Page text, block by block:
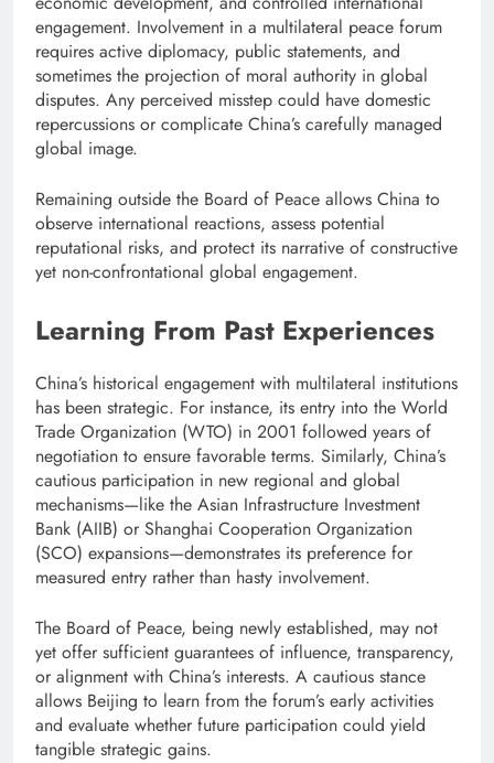
engagement. Involvement in a multilateral peace forum
requires active diplomacy, public statements, and
sometimes the projection of moral authority in global
disputes. Any perceived misstep could have domestic
repercussions or complicate China’s carefully managed
global image.
Remaining outside the Board of Peace allows China to
observe international reactions, assess potential
reputational risks, and protect its narrative of constructive
yet non-confrontational global engagement.
Learning From Past Experiences
China’s historical engagement with multilateral institutions
has been strategic. For instance, its entry into the World
Trade Organization (WTO) in 2001 followed years of
negotiation to ensure favorable terms. Similarly, China’s
cautious participation in new regional and global
mechanisms—like the Asian Infrastructure Investment
Bank (AIIB) or Shanghai Cooperation Organization
(SCO) expansions—demonstrates its preference for
measured entry rather than hasty involvement.
The Board of Peace, being newly established, may not
yet offer sufficient guarantees of influence, transparency,
or alignment with China’s interests. A cautious stance
allows Beijing to learn from the forum’s early activities
and evaluate whether future participation could yield
tangible strategic gains.